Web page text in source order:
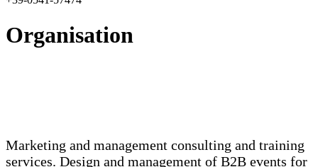
Organisation
Marketing and management consulting and training
services. Design and management of B2B events for